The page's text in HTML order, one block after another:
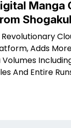
Manga
Adds
Volumes
And Entire